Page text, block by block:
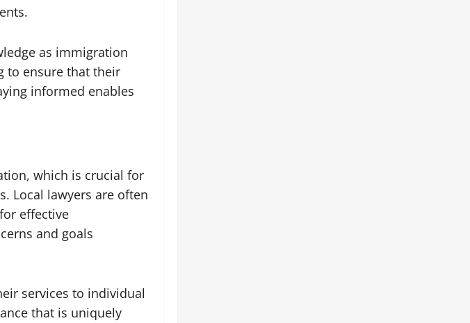
as immigration
to ensure that their
informed enables
which is crucial for
Local lawyers are often
effective
and goals
services to individual
that is uniquely